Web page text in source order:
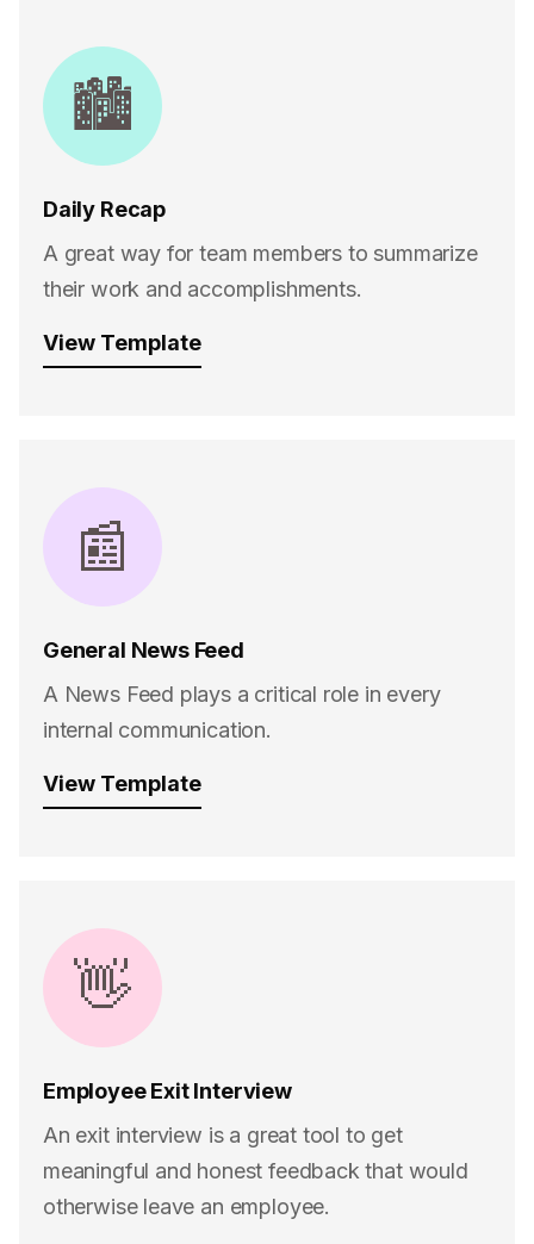
🏙
Daily Recap
A great way for team members to summarize
their work and accomplishments.
View Template
📰
General News Feed
A News Feed plays a critical role in every
internal communication.
View Template
👋
Employee Exit Interview
An exit interview is a great tool to get
meaningful and honest feedback that would
otherwise leave an employee.